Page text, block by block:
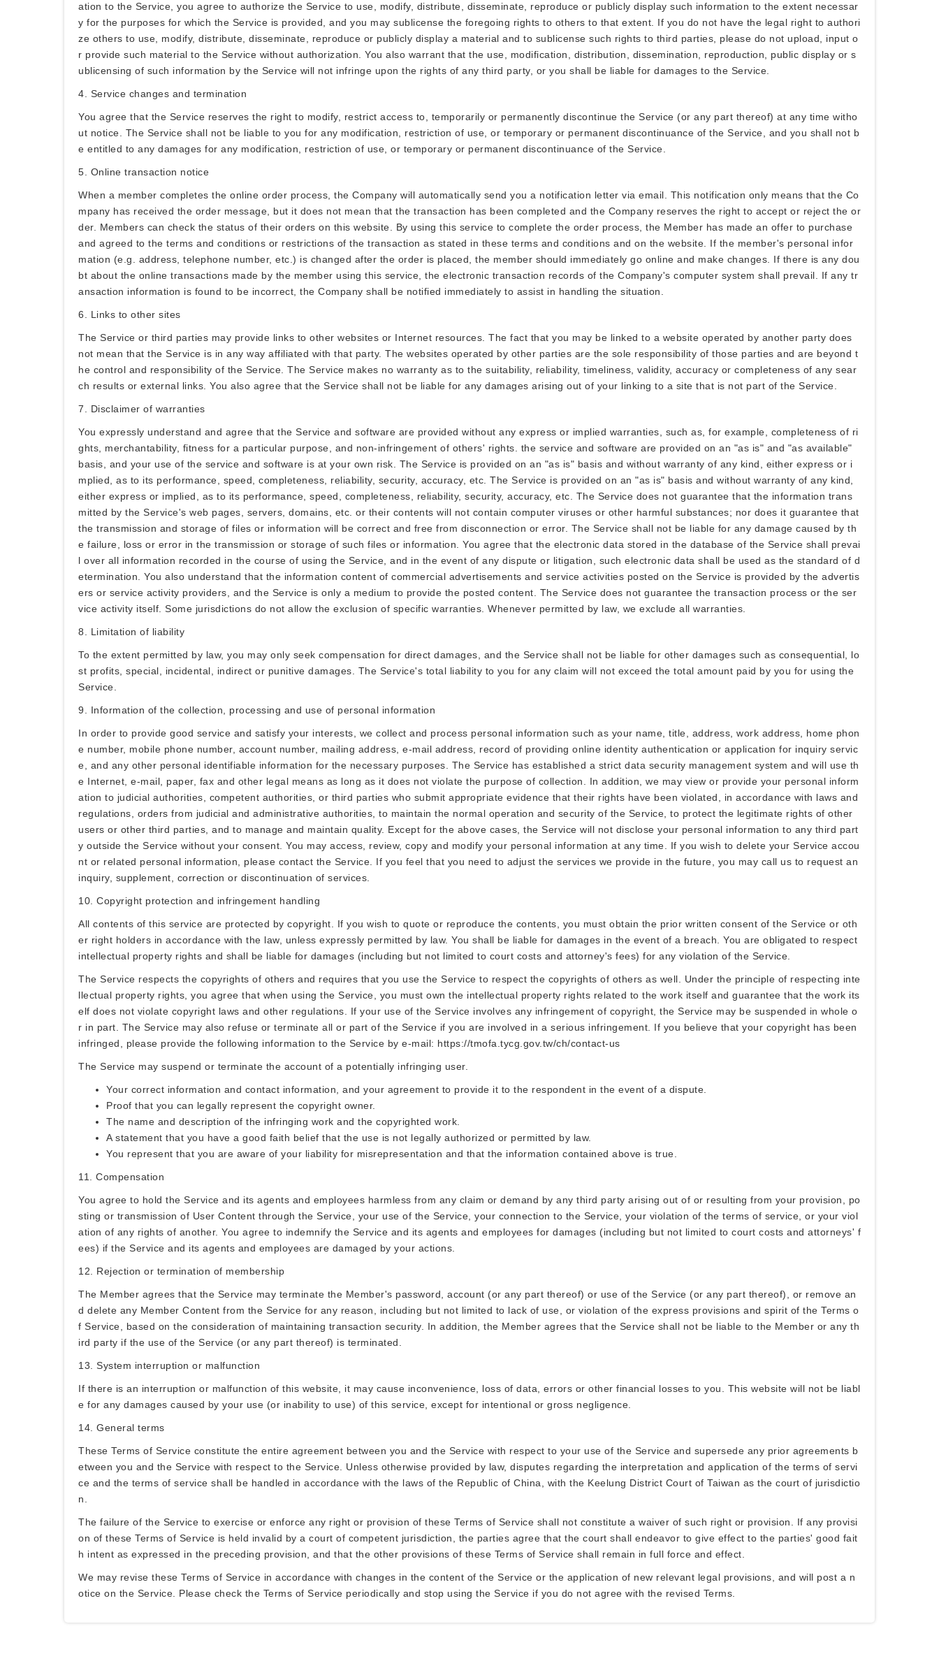
ation to the Service, you agree to authorize the Service to use, modify, distribute, disseminate, reproduce or publicly display such information to the extent necessar
y for the purposes for which the Service is provided, and you may sublicense the foregoing rights to others to that extent. If you do not have the legal right to authori
ze others to use, modify, distribute, disseminate, reproduce or publicly display a material and to sublicense such rights to third parties, please do not upload, input o
r provide such material to the Service without authorization. You also warrant that the use, modification, distribution, dissemination, reproduction, public display or s
ublicensing of such information by the Service will not infringe upon the rights of any third party, or you shall be liable for damages to the Service.
4. Service changes and termination
You agree that the Service reserves the right to modify, restrict access to, temporarily or permanently discontinue the Service (or any part thereof) at any time witho
ut notice. The Service shall not be liable to you for any modification, restriction of use, or temporary or permanent discontinuance of the Service, and you shall not b
e entitled to any damages for any modification, restriction of use, or temporary or permanent discontinuance of the Service.
5. Online transaction notice
When a member completes the online order process, the Company will automatically send you a notification letter via email. This notification only means that the Co
mpany has received the order message, but it does not mean that the transaction has been completed and the Company reserves the right to accept or reject the or
der. Members can check the status of their orders on this website. By using this service to complete the order process, the Member has made an offer to purchase
and agreed to the terms and conditions or restrictions of the transaction as stated in these terms and conditions and on the website. If the member's personal infor
mation (e.g. address, telephone number, etc.) is changed after the order is placed, the member should immediately go online and make changes. If there is any dou
bt about the online transactions made by the member using this service, the electronic transaction records of the Company's computer system shall prevail. If any tr
ansaction information is found to be incorrect, the Company shall be notified immediately to assist in handling the situation.
6. Links to other sites
The Service or third parties may provide links to other websites or Internet resources. The fact that you may be linked to a website operated by another party does
not mean that the Service is in any way affiliated with that party. The websites operated by other parties are the sole responsibility of those parties and are beyond t
he control and responsibility of the Service. The Service makes no warranty as to the suitability, reliability, timeliness, validity, accuracy or completeness of any sear
ch results or external links. You also agree that the Service shall not be liable for any damages arising out of your linking to a site that is not part of the Service.
7. Disclaimer of warranties
You expressly understand and agree that the Service and software are provided without any express or implied warranties, such as, for example, completeness of ri
ghts, merchantability, fitness for a particular purpose, and non-infringement of others' rights. the service and software are provided on an "as is" and "as available"
basis, and your use of the service and software is at your own risk. The Service is provided on an "as is" basis and without warranty of any kind, either express or i
mplied, as to its performance, speed, completeness, reliability, security, accuracy, etc. The Service is provided on an "as is" basis and without warranty of any kind,
either express or implied, as to its performance, speed, completeness, reliability, security, accuracy, etc. The Service does not guarantee that the information trans
mitted by the Service's web pages, servers, domains, etc. or their contents will not contain computer viruses or other harmful substances; nor does it guarantee that
the transmission and storage of files or information will be correct and free from disconnection or error. The Service shall not be liable for any damage caused by th
e failure, loss or error in the transmission or storage of such files or information. You agree that the electronic data stored in the database of the Service shall prevai
l over all information recorded in the course of using the Service, and in the event of any dispute or litigation, such electronic data shall be used as the standard of d
etermination. You also understand that the information content of commercial advertisements and service activities posted on the Service is provided by the advertis
ers or service activity providers, and the Service is only a medium to provide the posted content. The Service does not guarantee the transaction process or the ser
vice activity itself. Some jurisdictions do not allow the exclusion of specific warranties. Whenever permitted by law, we exclude all warranties.
8. Limitation of liability
To the extent permitted by law, you may only seek compensation for direct damages, and the Service shall not be liable for other damages such as consequential, lo
st profits, special, incidental, indirect or punitive damages. The Service's total liability to you for any claim will not exceed the total amount paid by you for using the
Service.
9. Information of the collection, processing and use of personal information
In order to provide good service and satisfy your interests, we collect and process personal information such as your name, title, address, work address, home phon
e number, mobile phone number, account number, mailing address, e-mail address, record of providing online identity authentication or application for inquiry servic
e, and any other personal identifiable information for the necessary purposes. The Service has established a strict data security management system and will use th
e Internet, e-mail, paper, fax and other legal means as long as it does not violate the purpose of collection. In addition, we may view or provide your personal inform
ation to judicial authorities, competent authorities, or third parties who submit appropriate evidence that their rights have been violated, in accordance with laws and
regulations, orders from judicial and administrative authorities, to maintain the normal operation and security of the Service, to protect the legitimate rights of other
users or other third parties, and to manage and maintain quality. Except for the above cases, the Service will not disclose your personal information to any third part
y outside the Service without your consent. You may access, review, copy and modify your personal information at any time. If you wish to delete your Service accou
nt or related personal information, please contact the Service. If you feel that you need to adjust the services we provide in the future, you may call us to request an
inquiry, supplement, correction or discontinuation of services.
10. Copyright protection and infringement handling
All contents of this service are protected by copyright. If you wish to quote or reproduce the contents, you must obtain the prior written consent of the Service or oth
er right holders in accordance with the law, unless expressly permitted by law. You shall be liable for damages in the event of a breach. You are obligated to respect
intellectual property rights and shall be liable for damages (including but not limited to court costs and attorney's fees) for any violation of the Service.
The Service respects the copyrights of others and requires that you use the Service to respect the copyrights of others as well. Under the principle of respecting inte
llectual property rights, you agree that when using the Service, you must own the intellectual property rights related to the work itself and guarantee that the work its
elf does not violate copyright laws and other regulations. If your use of the Service involves any infringement of copyright, the Service may be suspended in whole o
r in part. The Service may also refuse or terminate all or part of the Service if you are involved in a serious infringement. If you believe that your copyright has been
infringed, please provide the following information to the Service by e-mail: https://tmofa.tycg.gov.tw/ch/contact-us
The Service may suspend or terminate the account of a potentially infringing user.
Your correct information and contact information, and your agreement to provide it to the respondent in the event of a dispute.
Proof that you can legally represent the copyright owner.
The name and description of the infringing work and the copyrighted work.
A statement that you have a good faith belief that the use is not legally authorized or permitted by law.
You represent that you are aware of your liability for misrepresentation and that the information contained above is true.
11. Compensation
You agree to hold the Service and its agents and employees harmless from any claim or demand by any third party arising out of or resulting from your provision, po
sting or transmission of User Content through the Service, your use of the Service, your connection to the Service, your violation of the terms of service, or your viol
ation of any rights of another. You agree to indemnify the Service and its agents and employees for damages (including but not limited to court costs and attorneys' f
ees) if the Service and its agents and employees are damaged by your actions.
12. Rejection or termination of membership
The Member agrees that the Service may terminate the Member's password, account (or any part thereof) or use of the Service (or any part thereof), or remove an
d delete any Member Content from the Service for any reason, including but not limited to lack of use, or violation of the express provisions and spirit of the Terms o
f Service, based on the consideration of maintaining transaction security. In addition, the Member agrees that the Service shall not be liable to the Member or any th
ird party if the use of the Service (or any part thereof) is terminated.
13. System interruption or malfunction
If there is an interruption or malfunction of this website, it may cause inconvenience, loss of data, errors or other financial losses to you. This website will not be liabl
e for any damages caused by your use (or inability to use) of this service, except for intentional or gross negligence.
14. General terms
These Terms of Service constitute the entire agreement between you and the Service with respect to your use of the Service and supersede any prior agreements b
etween you and the Service with respect to the Service. Unless otherwise provided by law, disputes regarding the interpretation and application of the terms of servi
ce and the terms of service shall be handled in accordance with the laws of the Republic of China, with the Keelung District Court of Taiwan as the court of jurisdictio
n.
The failure of the Service to exercise or enforce any right or provision of these Terms of Service shall not constitute a waiver of such right or provision. If any provisi
on of these Terms of Service is held invalid by a court of competent jurisdiction, the parties agree that the court shall endeavor to give effect to the parties' good fait
h intent as expressed in the preceding provision, and that the other provisions of these Terms of Service shall remain in full force and effect.
We may revise these Terms of Service in accordance with changes in the content of the Service or the application of new relevant legal provisions, and will post a n
otice on the Service. Please check the Terms of Service periodically and stop using the Service if you do not agree with the revised Terms.